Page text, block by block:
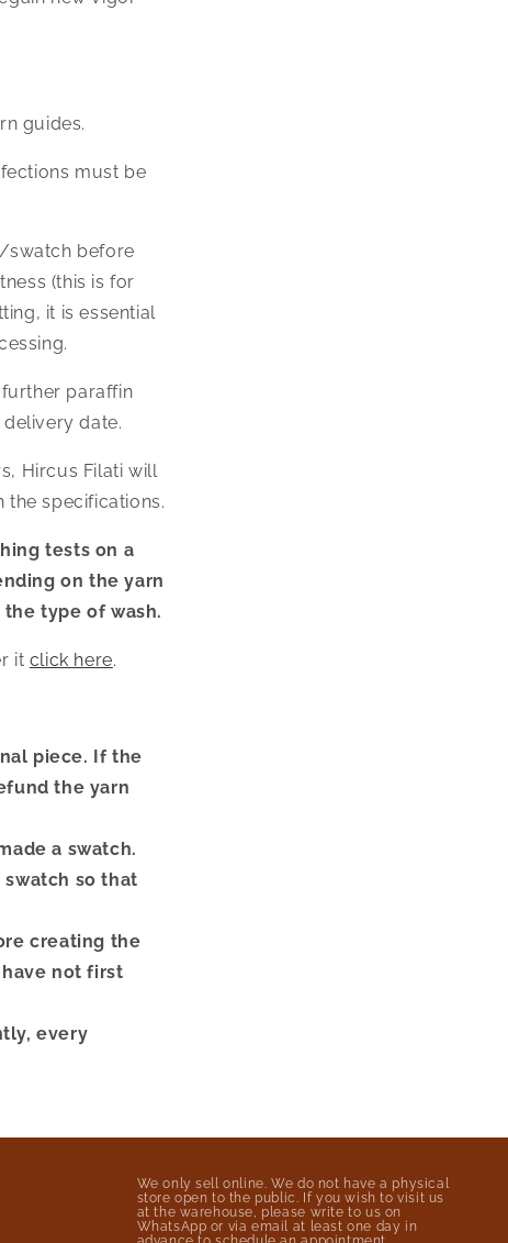
guides.
must be
swatch before
(this is for
it is essential
paraffin
date.
Hircus Filati will
specifications.
tests on a
on the yarn
type of wash.
it click here.
piece. If the
the yarn
a swatch.
so that
creating the
not first
every
We only sell online. We do not have a physical
store open to the public. If you wish to visit us
at the warehouse, please write to us on
WhatsApp or via email at least one day in